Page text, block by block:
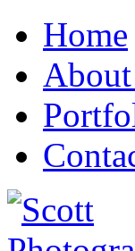
Home